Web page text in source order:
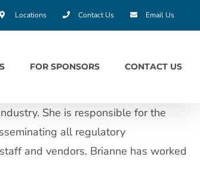
Locations Contact Us Email Us
FOR SPONSORS CONTACT US
She is responsible for the
all regulatory
and vendors. Brianne has worked